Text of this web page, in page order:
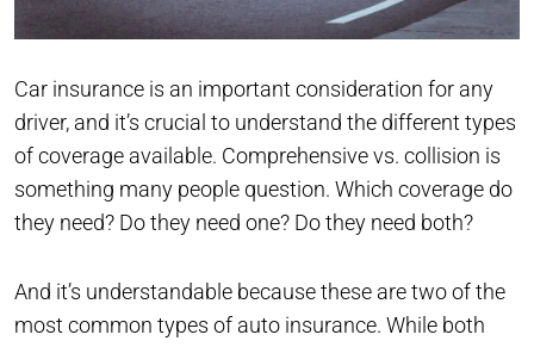
Car insurance is an important consideration for any
driver, and it’s crucial to understand the different types
of coverage available. Comprehensive vs. collision is
something many people question. Which coverage do
they need? Do they need one? Do they need both?
And it’s understandable because these are two of the
most common types of auto insurance. While both